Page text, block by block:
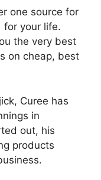
one source for
for your life.
the very best
on cheap, best
Curee has
in
out, his
products